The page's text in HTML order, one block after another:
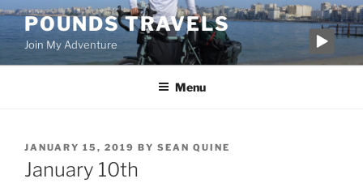
Skip
content
POUNDS TRAVELS
Join My Adventure
Menu
POSTED
ON
JANUARY 15, 2019 BY SEAN QUINE
January 10th